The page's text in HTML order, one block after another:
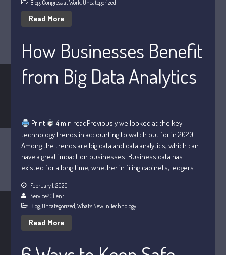
Understanding Depreciation
Recapture
Supreme Court Will Decide What
Homeowners Are Owed When Tax
Sale Erases Equity
Blog, Congress at Work, Uncategorized
Read More
How Businesses Benefit
from Big Data Analytics
Print
4 min readPreviously we looked at the key
technology trends in accounting to watch out for in 2020.
Among the trends are big data and data analytics, which can
have a great impact on businesses. Business data has
existed for a long time, whether in filing cabinets, ledgers […]
February 1, 2020
Service2Client
Blog, Uncategorized,What's New in Technology
Read More